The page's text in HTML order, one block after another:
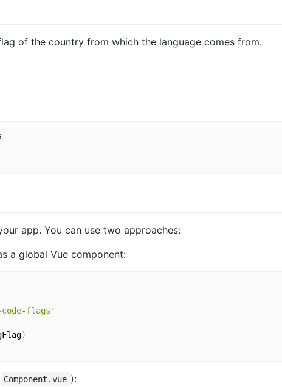
of the country from which the language comes from.
app. You can use two approaches:
a global Vue component:
flags'
)
Component.vue ):